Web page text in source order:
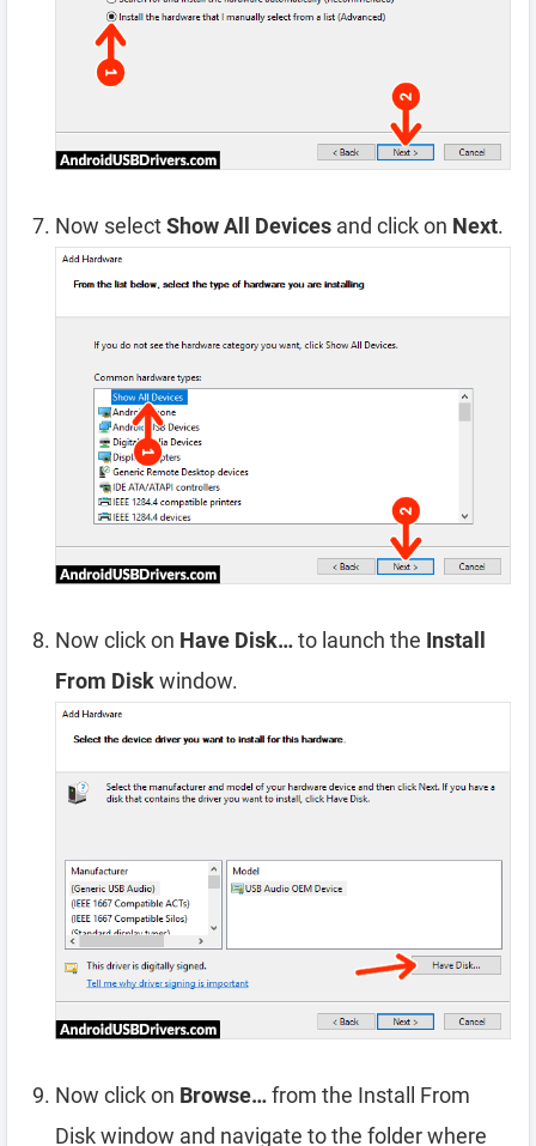
Now selectShow All Devices and click on Next.
Now click on Have Disk…to launch the Install
From Diskwindow.
Now click on Browse…from the Install From
Disk window and navigate to the folder where